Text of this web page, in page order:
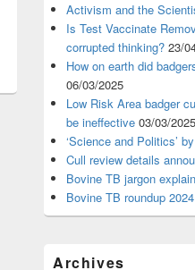
Activism and the
Is Test Vaccinate
corrupted thinking? 23/
How on earth did
06/03/2025
Low Risk Area badger
be ineffective 03/03/2025
‘Science and Politics’
Cull review details
Bovine TB jargon
Bovine TB roundup 2024
Archives